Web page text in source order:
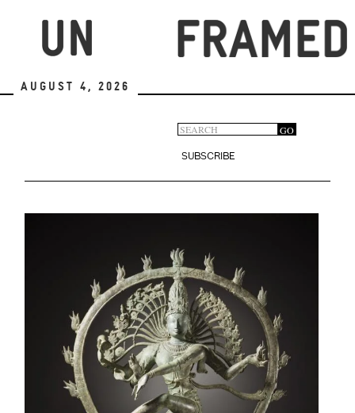
August 4, 2026
Search
form
GO
SUBSCRIBE